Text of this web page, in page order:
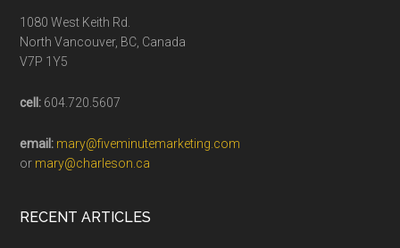
1080 West Keith Rd.
North Vancouver, BC, Canada
V7P 1Y5
cell: 604.720.5607
email: mary@fiveminutemarketing.com
or mary@charleson.ca
RECENT ARTICLES